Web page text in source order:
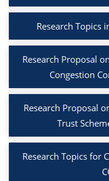
Research Topics
Research Proposal
Congestion
Research Proposal
Trust
Research Topics for